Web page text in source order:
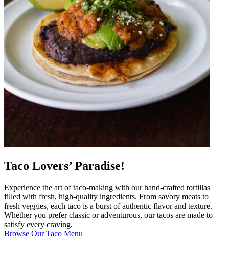
Taco Lovers’ Paradise!
Experience the art of taco-making with our hand-crafted tortillas
filled with fresh, high-quality ingredients. From savory meats to
fresh veggies, each taco is a burst of authentic flavor and texture.
Whether you prefer classic or adventurous, our tacos are made to
satisfy every craving.
Browse Our Taco Menu